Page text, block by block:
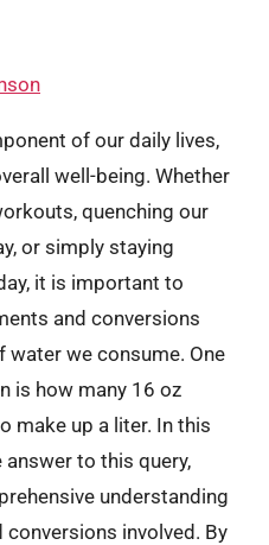
of our daily lives,
well-being. Whether
quenching our
or simply staying
it is important to
and conversions
we consume. One
is how many 16 oz
make up a liter. In this
to this query,
understanding
involved. By